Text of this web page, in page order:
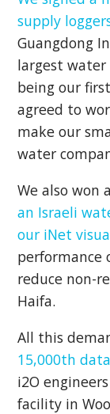
supply
Guangdong
largest water
being our
agreed to
make our
water
We also won
an Israeli
our iNet
reduce non-
Haifa.
All this
15,000th
i2O
facility in